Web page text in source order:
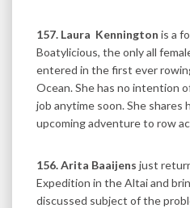
157. Laura Kennington is a
Boatylicious, the only all
entered in the first ever
Ocean. She has no intention
job anytime soon. She
upcoming adventure to row
156. Arita Baaijens just
Expedition in the Altai and
discussed subject of the